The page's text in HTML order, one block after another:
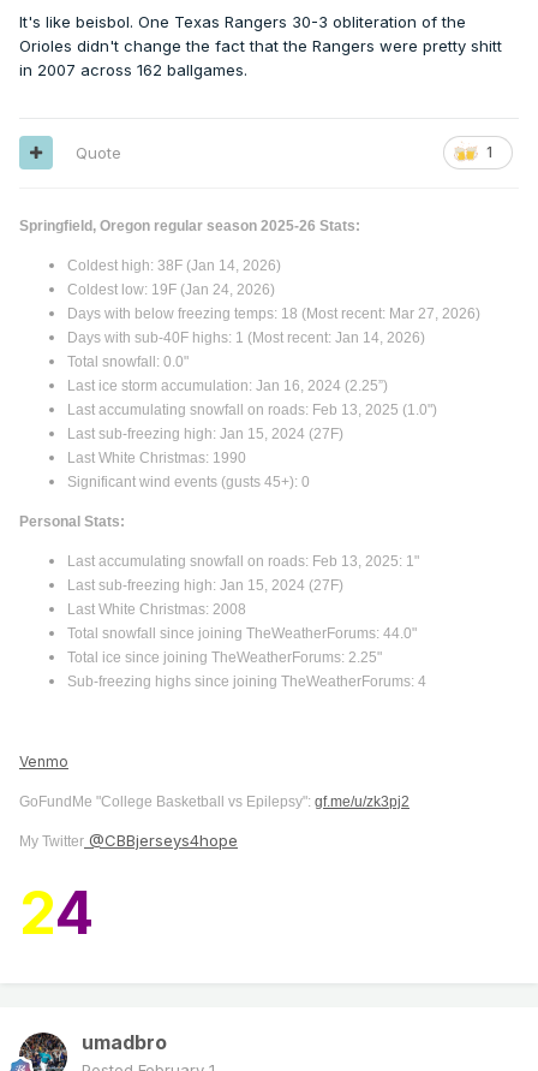
It's like beisbol. One Texas Rangers 30-3 obliteration of the
Orioles didn't change the fact that the Rangers were pretty shitt
in 2007 across 162 ballgames.
1
Quote
Springfield, Oregon regular season 2025-26 Stats:
Coldest high: 38F (Jan 14, 2026)
Coldest low: 19F (Jan 24, 2026)
Days with below freezing temps: 18 (Most recent: Mar 27, 2026)
Days with sub-40F highs: 1 (Most recent: Jan 14, 2026)
Total snowfall: 0.0"
Last ice storm accumulation: Jan 16, 2024 (2.25”)
Last accumulating snowfall on roads: Feb 13, 2025 (1.0")
Last sub-freezing high: Jan 15, 2024 (27F)
Last White Christmas: 1990
Significant wind events (gusts 45+): 0
Personal Stats:
Last accumulating snowfall on roads: Feb 13, 2025: 1"
Last sub-freezing high: Jan 15, 2024 (27F)
Last White Christmas: 2008
Total snowfall since joining TheWeatherForums: 44.0"
Total ice since joining TheWeatherForums: 2.25"
Sub-freezing highs since joining TheWeatherForums: 4
Venmo
GoFundMe "College Basketball vs Epilepsy": gf.me/u/zk3pj2
My Twitter @CBBjerseys4hope
24
umadbro